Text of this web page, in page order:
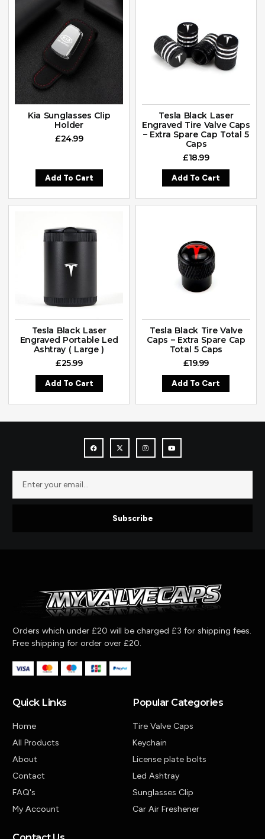
Kia Sunglasses Clip
Holder
£24.99
Add To Cart
Tesla Black Laser
Engraved Tire Valve Caps
– Extra Spare Cap Total 5
Caps
£18.99
Add To Cart
Tesla Black Laser
Engraved Portable Led
Ashtray ( Large )
£25.99
Add To Cart
Tesla Black Tire Valve
Caps – Extra Spare Cap
Total 5 Caps
£19.99
Add To Cart
Subscribe
Orders which under £20 will be charged £3 for shipping fees.
Free shipping for order over £20.
Quick Links
Home
All Products
About
Contact
FAQ's
My Account
Popular Categories
Tire Valve Caps
Keychain
License plate bolts
Led Ashtray
Sunglasses Clip
Car Air Freshener